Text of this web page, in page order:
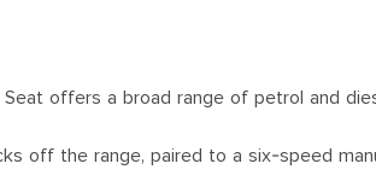
offers a broad range of petrol and
off the range, paired to a six-speed